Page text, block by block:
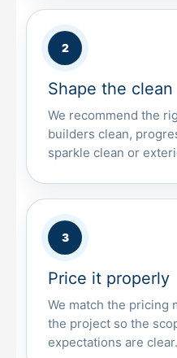
Shape the clean
We recommend the
builders clean,
sparkle clean or
Price it properly
We match the pricing
the project so the
expectations are clear.